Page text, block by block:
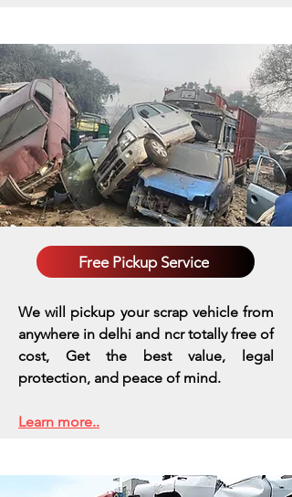
Free Pickup Service
We will pickup your scrap vehicle from
anywhere in delhi and ncr totally free of
cost, Get the best value, legal
protection, and peace of mind.
Learn more..